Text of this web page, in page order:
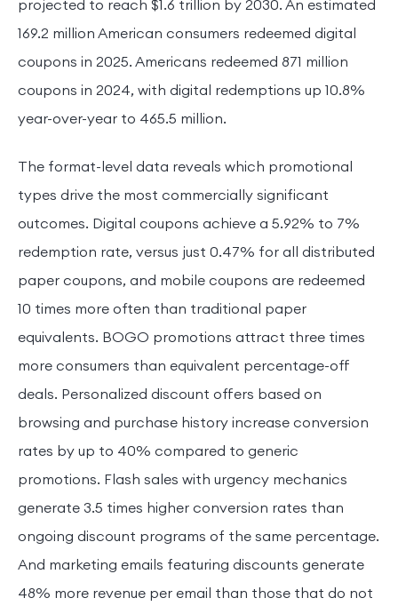
projected to reach $1.6 trillion by 2030. An estimated
169.2 million American consumers redeemed digital
coupons in 2025. Americans redeemed 871 million
coupons in 2024, with digital redemptions up 10.8%
year-over-year to 465.5 million.
The format-level data reveals which promotional
types drive the most commercially significant
outcomes. Digital coupons achieve a 5.92% to 7%
redemption rate, versus just 0.47% for all distributed
paper coupons, and mobile coupons are redeemed
10 times more often than traditional paper
equivalents. BOGO promotions attract three times
more consumers than equivalent percentage-off
deals. Personalized discount offers based on
browsing and purchase history increase conversion
rates by up to 40% compared to generic
promotions. Flash sales with urgency mechanics
generate 3.5 times higher conversion rates than
ongoing discount programs of the same percentage.
And marketing emails featuring discounts generate
48% more revenue per email than those that do not